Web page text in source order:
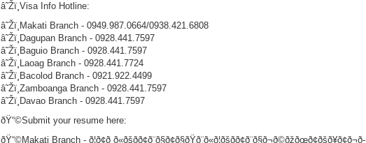
â˜Žï¸Visa Info Hotline:
â˜Žï¸Makati Branch - 0949.987.0664/0938.421.6808
â˜Žï¸Dagupan Branch - 0928.441.7597
â˜Žï¸Baguio Branch - 0928.441.7597
â˜Žï¸Laoag Branch - 0928.441.7724
â˜Žï¸Bacolod Branch - 0921.922.4499
â˜Žï¸Zamboanga Branch - 0928.441.7597
â˜Žï¸Davao Branch - 0928.441.7597
ðŸ“©Submit your resume here:
ðŸ“©Makati Branch - ð¦ð¢ð ð«ðšð­ð¢ð¨ð§ð¢ð§ðŸð¨ð«ð¦ðšð­ð¢ð¨ð§ð¬ð©ðžðœð¢ðšð¥ð¢ð¬ð­